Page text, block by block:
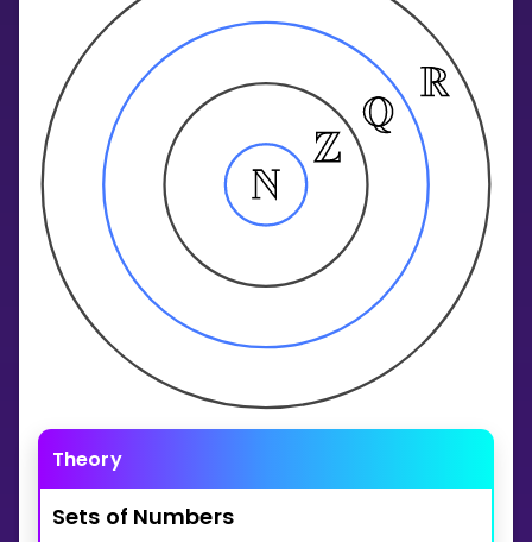
CURRICULUM
Select curriculum
Log in
Theory
Sets of Numbers